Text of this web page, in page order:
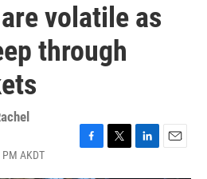
volatile as
through
AKDT